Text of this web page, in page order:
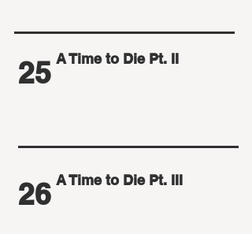
25 A Time to Die Pt. II
26 A Time to Die Pt. III